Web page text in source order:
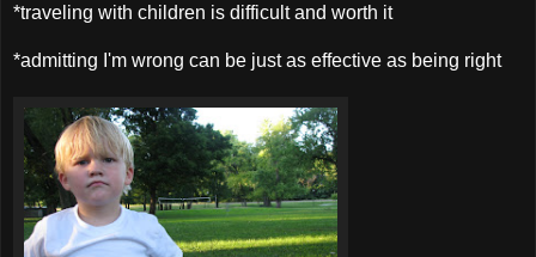
*traveling with children is difficult and worth it
*admitting I'm wrong can be just as effective as being right